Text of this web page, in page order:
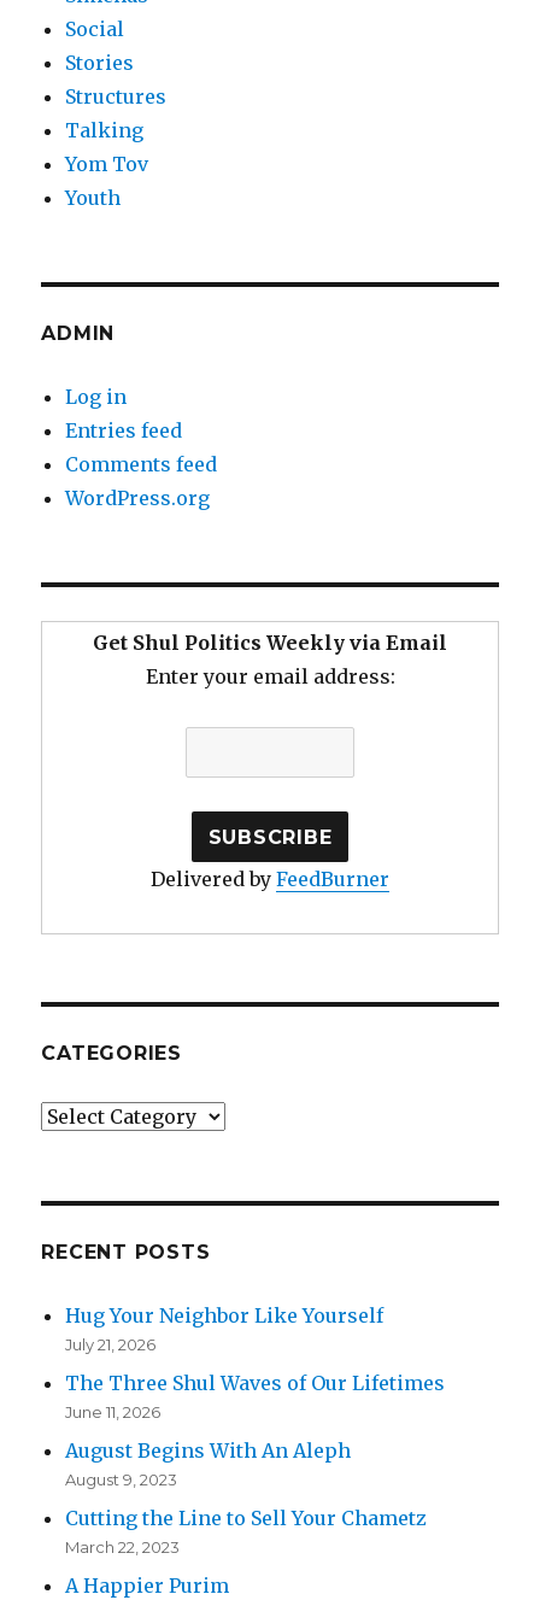
Social
Stories
Structures
Talking
Yom Tov
Youth
ADMIN
Log in
Entries feed
Comments feed
WordPress.org
Get Shul Politics Weekly via Email
Enter your email address:
Delivered by FeedBurner
CATEGORIES
Categories
RECENT POSTS
Hug Your Neighbor Like Yourself
July 21, 2026
The Three Shul Waves of Our Lifetimes
June 11, 2026
August Begins With An Aleph
August 9, 2023
Cutting the Line to Sell Your Chametz
March 22, 2023
A Happier Purim